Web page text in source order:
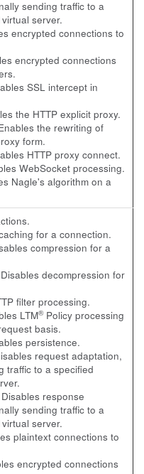
sending traffic to a
server.
encrypted connections to
encrypted connections
SSL intercept in
the HTTP explicit proxy.
the rewriting of
form.
HTTP proxy connect.
WebSocket processing.
Nagle's algorithm on a
for a connection.
compression for a
decompression for
filter processing.
LTM®Policy processing
basis.
persistence.
request adaptation,
traffic to a specified
response
sending traffic to a
server.
plaintext connections to
encrypted connections